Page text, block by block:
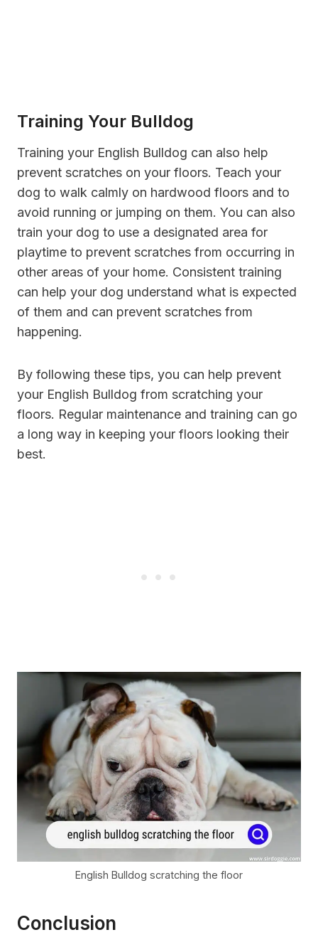
Training Your Bulldog
Training your English Bulldog can also help
prevent scratches on your floors. Teach your
dog to walk calmly on hardwood floors and to
avoid running or jumping on them. You can also
train your dog to use a designated area for
playtime to prevent scratches from occurring in
other areas of your home. Consistent training
can help your dog understand what is expected
of them and can prevent scratches from
happening.
By following these tips, you can help prevent
your English Bulldog from scratching your
floors. Regular maintenance and training can go
a long way in keeping your floors looking their
best.
English Bulldog scratching the floor
Conclusion